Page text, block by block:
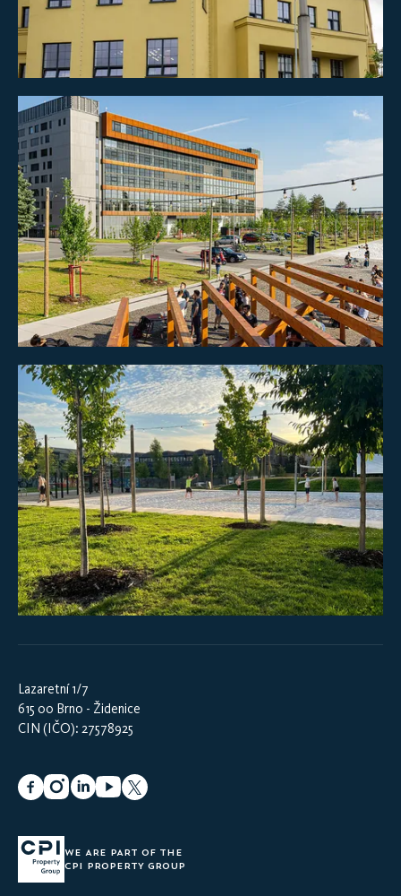
Lazaretní 1/7
615 00 Brno - Židenice
CIN (IČO): 27578925
WE ARE PART OF THE
CPI PROPERTY GROUP